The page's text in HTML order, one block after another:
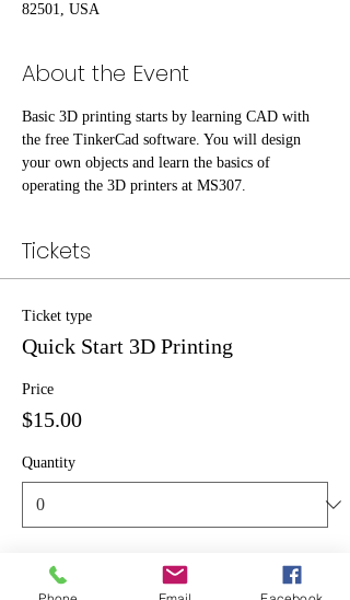
82501, USA
About the Event
Basic 3D printing starts by learning CAD with
the free TinkerCad software. You will design
your own objects and learn the basics of
operating the 3D printers at MS307.
Tickets
Ticket type
Quick Start 3D Printing
Price
$15.00
Quantity
Total $0.00